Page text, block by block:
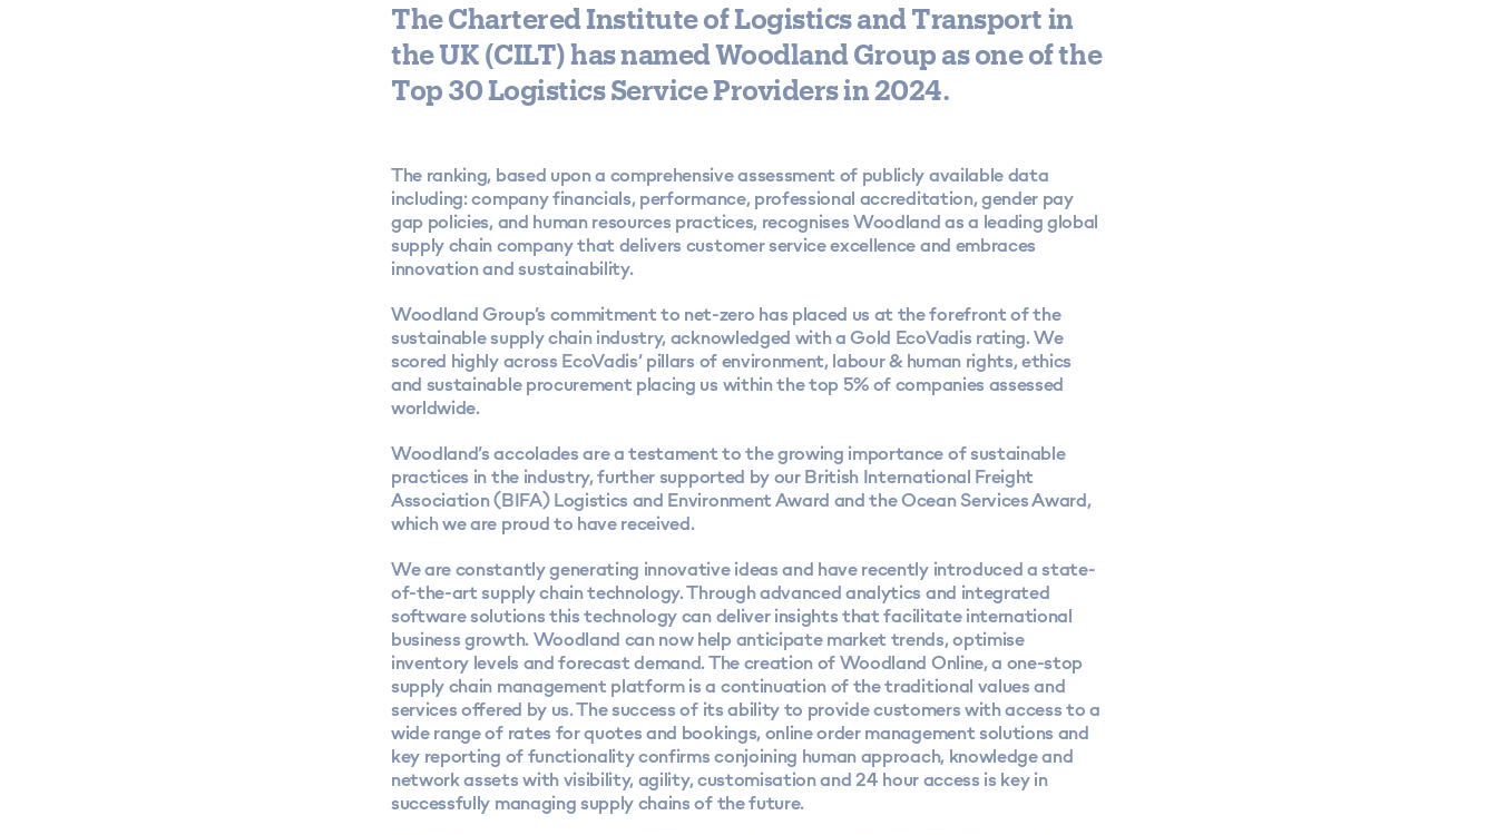
The Chartered Institute of Logistics and Transport in
the UK (CILT) has named Woodland Group as one of the
Top 30 Logistics Service Providers in 2024.
The ranking, based upon a comprehensive assessment of publicly available data
including: company financials, performance, professional accreditation, gender pay
gap policies, and human resources practices, recognises Woodland as a leading global
supply chain company that delivers customer service excellence and embraces
innovation and sustainability.
Woodland Group’s commitment to net-zero has placed us at the forefront of the
sustainable supply chain industry, acknowledged with a Gold EcoVadis rating. We
scored highly across EcoVadis’ pillars of environment, labour & human rights, ethics
and sustainable procurement placing us within the top 5% of companies assessed
worldwide.
Woodland’s accolades are a testament to the growing importance of sustainable
practices in the industry, further supported by our British International Freight
Association (BIFA) Logistics and Environment Award and the Ocean Services Award,
which we are proud to have received.
We are constantly generating innovative ideas and have recently introduced a state-
of-the-art supply chain technology. Through advanced analytics and integrated
software solutions this technology can deliver insights that facilitate international
business growth. Woodland can now help anticipate market trends, optimise
inventory levels and forecast demand. The creation of Woodland Online, a one-stop
supply chain management platform is a continuation of the traditional values and
services offered by us. The success of its ability to provide customers with access to a
wide range of rates for quotes and bookings, online order management solutions and
key reporting of functionality confirms conjoining human approach, knowledge and
network assets with visibility, agility, customisation and 24 hour access is key in
successfully managing supply chains of the future.